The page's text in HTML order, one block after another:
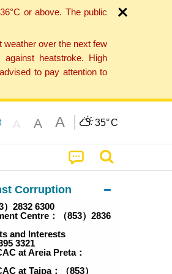
or above. The public
weather over the next few
heatstroke. High
to pay attention to
A A A 35°C
Corruption
2832 6300
Centre：（853）2836
and Interests
3321
at Areia Preta：
at Taipa：（853）